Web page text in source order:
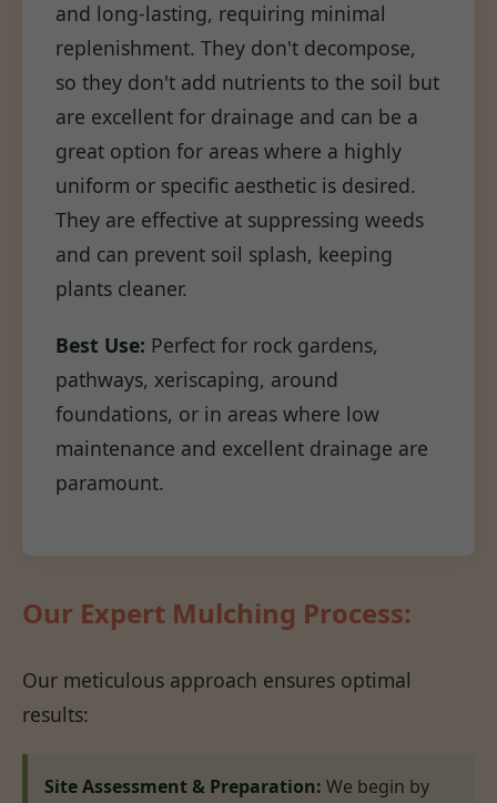
and long-lasting, requiring minimal
replenishment. They don't decompose,
so they don't add nutrients to the soil but
are excellent for drainage and can be a
great option for areas where a highly
uniform or specific aesthetic is desired.
They are effective at suppressing weeds
and can prevent soil splash, keeping
plants cleaner.
Best Use: Perfect for rock gardens,
pathways, xeriscaping, around
foundations, or in areas where low
maintenance and excellent drainage are
paramount.
Our Expert Mulching Process:
Our meticulous approach ensures optimal
results:
Site Assessment & Preparation: We begin by